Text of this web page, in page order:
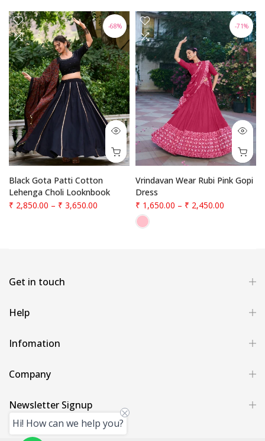
-68%
Black Gota Patti Cotton
Lehenga Choli Looknbook
₹ 2,850.00 – ₹ 3,650.00
-71%
Vrindavan Wear Rubi Pink Gopi
Dress
₹ 1,650.00 – ₹ 2,450.00
Get in touch
Help
Infomation
Company
Newsletter Signup
Hi! How can we help you?